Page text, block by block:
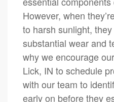
However, when
to harsh sunlight,
substantial wear and
why we encourage
Lick, IN to schedule
with our team to
early on before they